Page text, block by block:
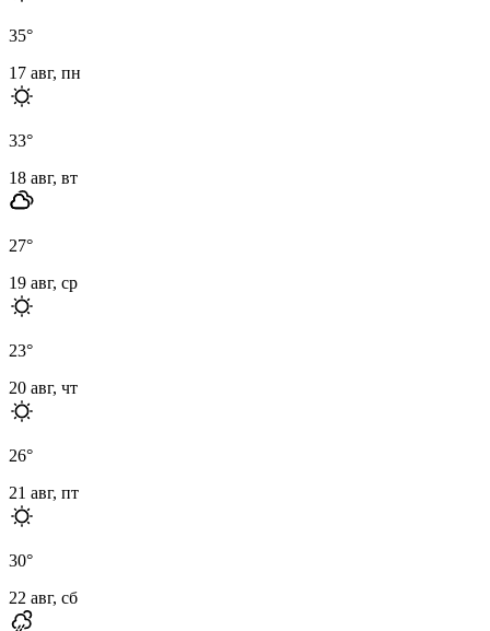
35°
17 авг, пн
33°
18 авг, вт
27°
19 авг, ср
23°
20 авг, чт
26°
21 авг, пт
30°
22 авг, сб